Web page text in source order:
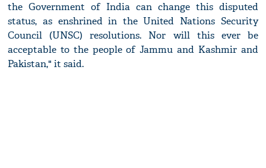
the Government of India can change this disputed
status, as enshrined in the United Nations Security
Council (UNSC) resolutions. Nor will this ever be
acceptable to the people of Jammu and Kashmir and
Pakistan," it said.